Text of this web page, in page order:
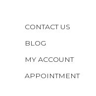
CONTACT US
BLOG
MY ACCOUNT
APPOINTMENT